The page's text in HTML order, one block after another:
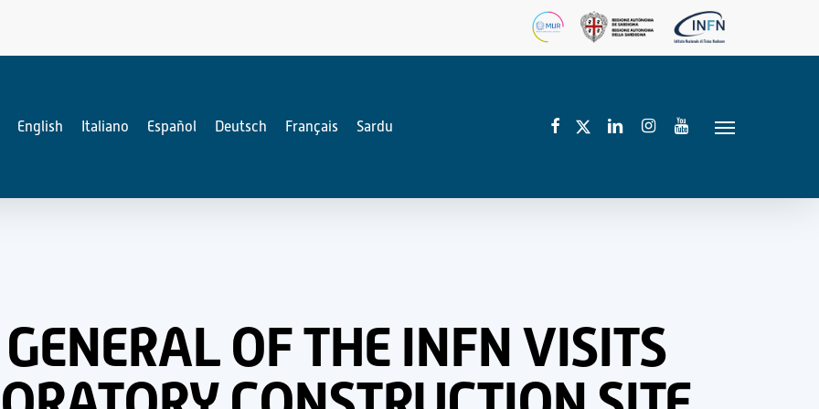
English
Italiano Español Deutsch Français Sardu facebooktwitterlinkedininstagramyoutubeMenu
OF THE INFN VISITS